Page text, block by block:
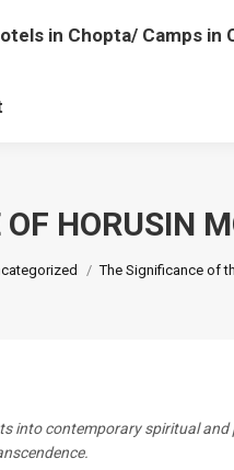
in Chopta/ Camps in
HORUSIN
The Significance of
into contemporary spiritual